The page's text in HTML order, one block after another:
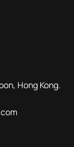
Hong Kong.